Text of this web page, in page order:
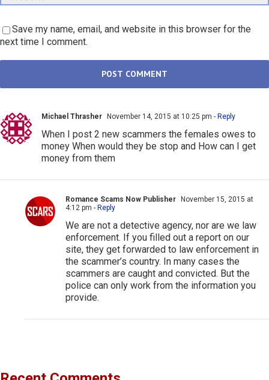
Michael Thrasher November 14, 2015 at 10:25 pm - Reply
When I post 2 new scammers the females owes to
money When would they be stop and How can I get
money from them
Romance Scams Now Publisher November 15, 2015 at
4:12 pm - Reply
We are not a detective agency, nor are we law
enforcement. If you filled out a report on our
site, they get forwarded to law enforcement in
the scammer’s country. In many cases the
scammers are caught and convicted. But the
police can only work from the information you
provide.
Save my name, email, and website in this browser for the
next time I comment.